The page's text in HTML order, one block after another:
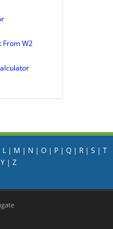
From W2
L| M | N | O| P| Q| R| S | T
Y| Z